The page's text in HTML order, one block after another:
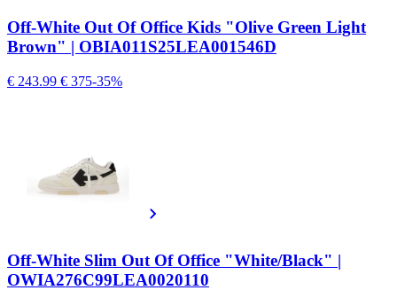
Off-White Out Of Office Kids "Olive Green Light
Brown" | OBIA011S25LEA001546D
€ 243.99 € 375-35%
Off-White Slim Out Of Office "White/Black" |
OWIA276C99LEA0020110